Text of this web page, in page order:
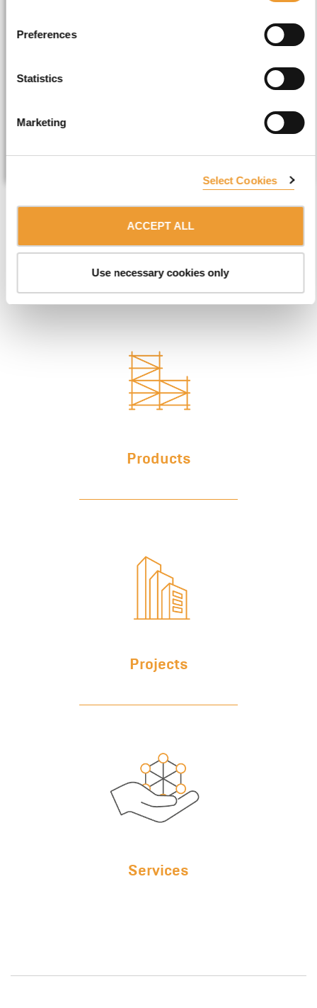
Preferences
Statistics
Marketing
Select Cookies
ACCEPT ALL
Use necessary cookies only
I accept the
EXPLORE THE REST OF ULMA
Products
Projects
Services